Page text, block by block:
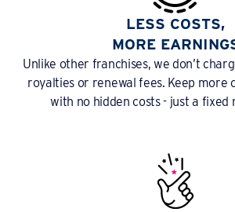
LESS COSTS,
MORE
Unlike other franchises, we don’t
royalties or renewal fees. Keep more
with no hidden costs - just a fixed